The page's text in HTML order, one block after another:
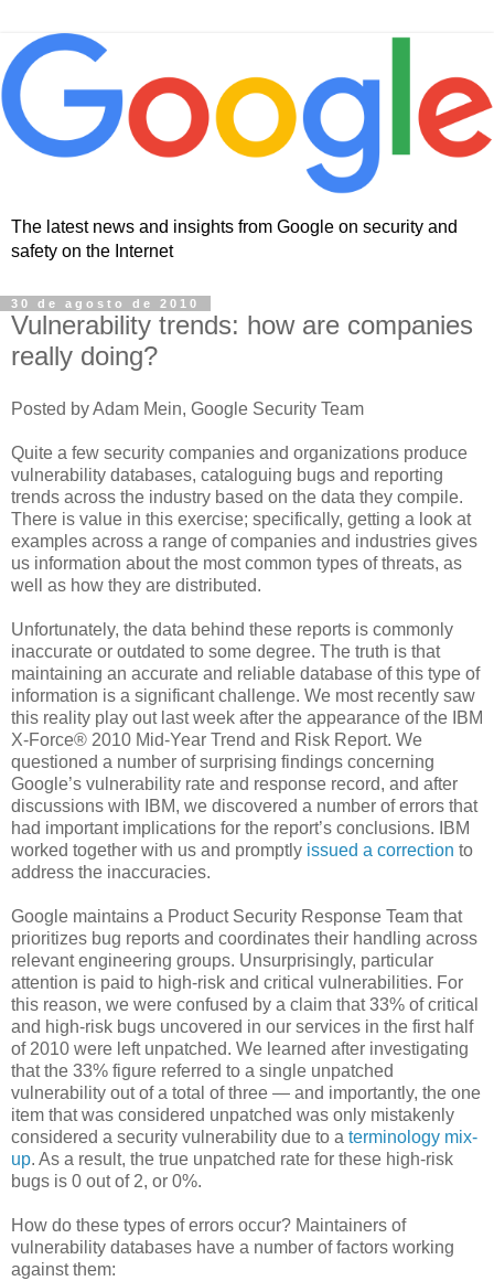
The latest news and insights from Google on security and
safety on the Internet
30 de agosto de 2010
Vulnerability trends: how are companies
really doing?
Posted by Adam Mein, Google Security Team
Quite a few security companies and organizations produce
vulnerability databases, cataloguing bugs and reporting
trends across the industry based on the data they compile.
There is value in this exercise; specifically, getting a look at
examples across a range of companies and industries gives
us information about the most common types of threats, as
well as how they are distributed.
Unfortunately, the data behind these reports is commonly
inaccurate or outdated to some degree. The truth is that
maintaining an accurate and reliable database of this type of
information is a significant challenge. We most recently saw
this reality play out last week after the appearance of the IBM
X-Force® 2010 Mid-Year Trend and Risk Report. We
questioned a number of surprising findings concerning
Google’s vulnerability rate and response record, and after
discussions with IBM, we discovered a number of errors that
had important implications for the report’s conclusions. IBM
worked together with us and promptly issued a correction to
address the inaccuracies.
Google maintains a Product Security Response Team that
prioritizes bug reports and coordinates their handling across
relevant engineering groups. Unsurprisingly, particular
attention is paid to high-risk and critical vulnerabilities. For
this reason, we were confused by a claim that 33% of critical
and high-risk bugs uncovered in our services in the first half
of 2010 were left unpatched. We learned after investigating
that the 33% figure referred to a single unpatched
vulnerability out of a total of three — and importantly, the one
item that was considered unpatched was only mistakenly
considered a security vulnerability due to a terminology mix-
up. As a result, the true unpatched rate for these high-risk
bugs is 0 out of 2, or 0%.
How do these types of errors occur? Maintainers of
vulnerability databases have a number of factors working
against them: